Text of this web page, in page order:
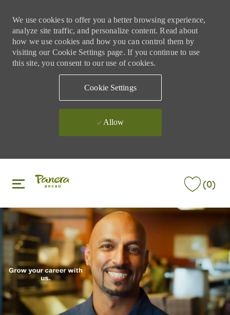
We use cookies to offer you a better browsing experience,
analyze site traffic, and personalize content. Read about
how we use cookies and how you can control them by
visiting our Cookie Settings page. If you continue to use
this site, you consent to our use of cookies.
Cookie Settings
Allow
(0)